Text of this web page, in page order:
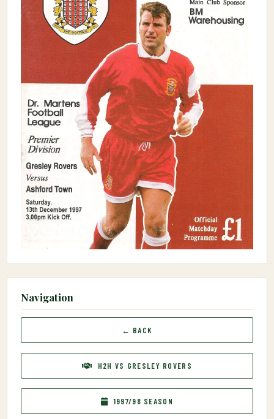
Navigation
← BACK
H2H VS GRESLEY ROVERS
1997/98 SEASON